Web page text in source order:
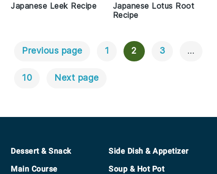
Japanese Leek Recipe
Japanese Lotus Root
Recipe
Posts
Navigation
Previous page 1 2 3 …
10 Next page
Footer
Dessert & Snack
Main Course
Side Dish & Appetizer
Soup & Hot Pot